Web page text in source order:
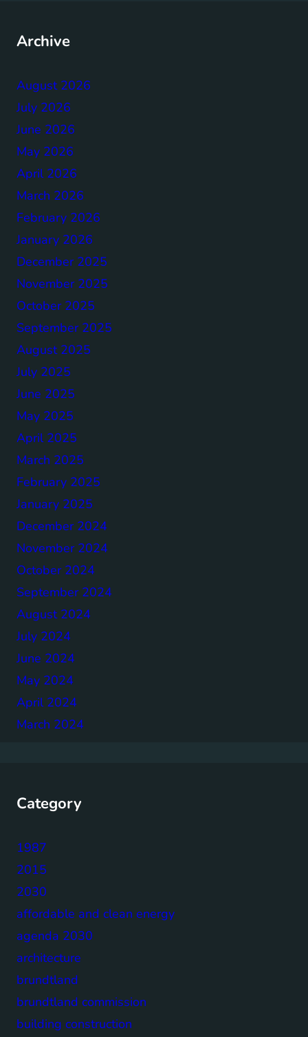
Archive
August 2026
July 2026
June 2026
May 2026
April 2026
March 2026
February 2026
January 2026
December 2025
November 2025
October 2025
September 2025
August 2025
July 2025
June 2025
May 2025
April 2025
March 2025
February 2025
January 2025
December 2024
November 2024
October 2024
September 2024
August 2024
July 2024
June 2024
May 2024
April 2024
March 2024
Category
1987
2015
2030
affordable and clean energy
agenda 2030
architecture
brundtland
brundtland commission
building construction